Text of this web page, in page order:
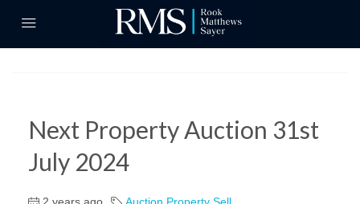
Next Property Auction 31st
July 2024